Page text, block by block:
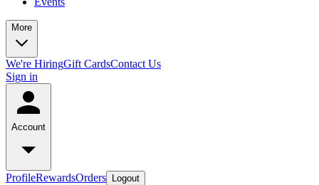
More
We're HiringGift CardsContact Us
Sign in
Account
ProfileRewardsOrders Logout